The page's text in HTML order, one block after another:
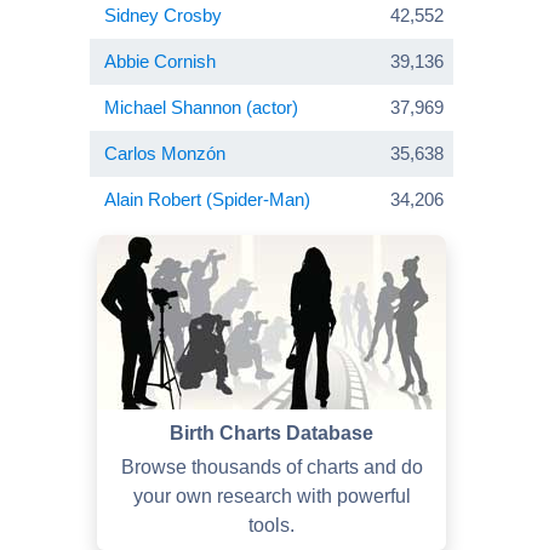
Sidney Crosby 42,552
Abbie Cornish 39,136
Michael Shannon (actor) 37,969
Carlos Monzón 35,638
Alain Robert (Spider-Man) 34,206
Birth Charts Database
Browse thousands of charts and do
your own research with powerful
tools.